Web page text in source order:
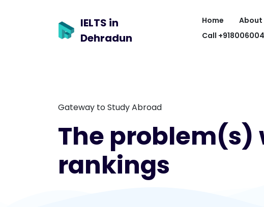
IELTS in
Dehradun
Home About
Call
Gateway to Study Abroad
The
rankings